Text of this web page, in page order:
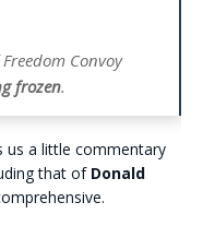
Convoy
frozen.
us a little commentary
that of Donald